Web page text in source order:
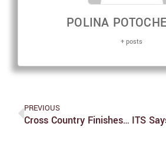
POLINA
+ posts
PREVIOUS
Cross Country Finishes Season At Regional Championships